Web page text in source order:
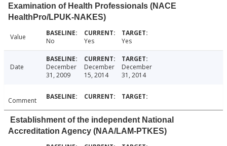
Examination of Health Professionals (NACE
HealthPro/LPUK-NAKES)
Value No Yes Yes
Date
December
31, 2009
December
15, 2014
December
31, 2014
Comment
Establishment of the independent National
Accreditation Agency (NAA/LAM-PTKES)